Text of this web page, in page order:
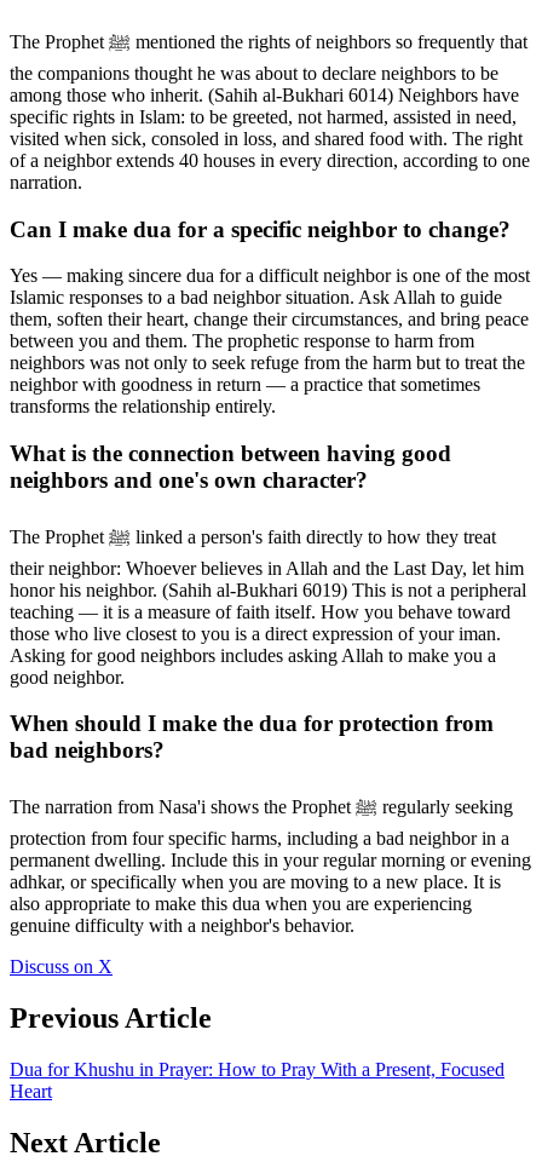
The Prophet ﷺ mentioned the rights of neighbors so frequently that
the companions thought he was about to declare neighbors to be
among those who inherit. (Sahih al-Bukhari 6014) Neighbors have
specific rights in Islam: to be greeted, not harmed, assisted in need,
visited when sick, consoled in loss, and shared food with. The right
of a neighbor extends 40 houses in every direction, according to one
narration.
Can I make dua for a specific neighbor to change?
Yes — making sincere dua for a difficult neighbor is one of the most
Islamic responses to a bad neighbor situation. Ask Allah to guide
them, soften their heart, change their circumstances, and bring peace
between you and them. The prophetic response to harm from
neighbors was not only to seek refuge from the harm but to treat the
neighbor with goodness in return — a practice that sometimes
transforms the relationship entirely.
What is the connection between having good
neighbors and one's own character?
The Prophet ﷺ linked a person's faith directly to how they treat
their neighbor: Whoever believes in Allah and the Last Day, let him
honor his neighbor. (Sahih al-Bukhari 6019) This is not a peripheral
teaching — it is a measure of faith itself. How you behave toward
those who live closest to you is a direct expression of your iman.
Asking for good neighbors includes asking Allah to make you a
good neighbor.
When should I make the dua for protection from
bad neighbors?
The narration from Nasa'i shows the Prophet ﷺ regularly seeking
protection from four specific harms, including a bad neighbor in a
permanent dwelling. Include this in your regular morning or evening
adhkar, or specifically when you are moving to a new place. It is
also appropriate to make this dua when you are experiencing
genuine difficulty with a neighbor's behavior.
Discuss on X
Previous Article
Dua for Khushu in Prayer: How to Pray With a Present, Focused
Heart
Next Article